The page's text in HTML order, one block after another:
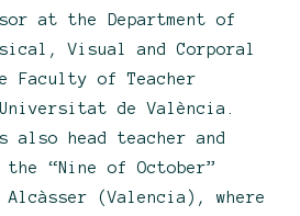
at the Department of
Visual and Corporal
Faculty of Teacher
de València.
also head teacher and
“Nine of October”
(Valencia), where